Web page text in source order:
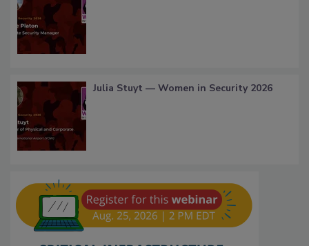
Julia Stuyt — Women in Security 2026